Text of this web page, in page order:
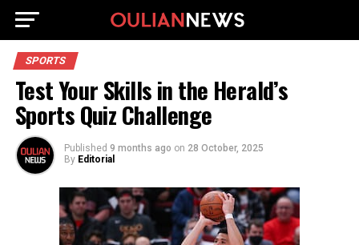
SPORTS
Test Your Skills in the Herald’s
Sports Quiz Challenge
Published 9 months ago on 28 October, 2025
By Editorial